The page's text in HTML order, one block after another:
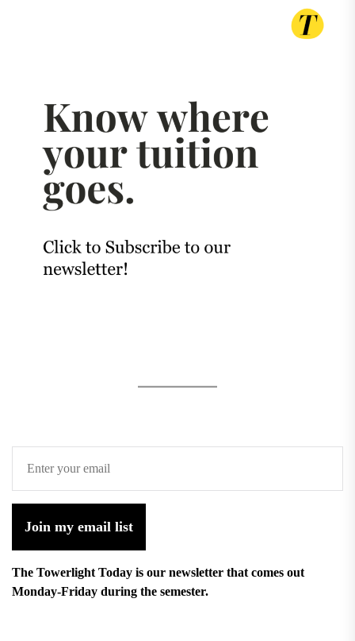
Join my email list
The Towerlight Today is our newsletter that comes out
Monday-Friday during the semester.